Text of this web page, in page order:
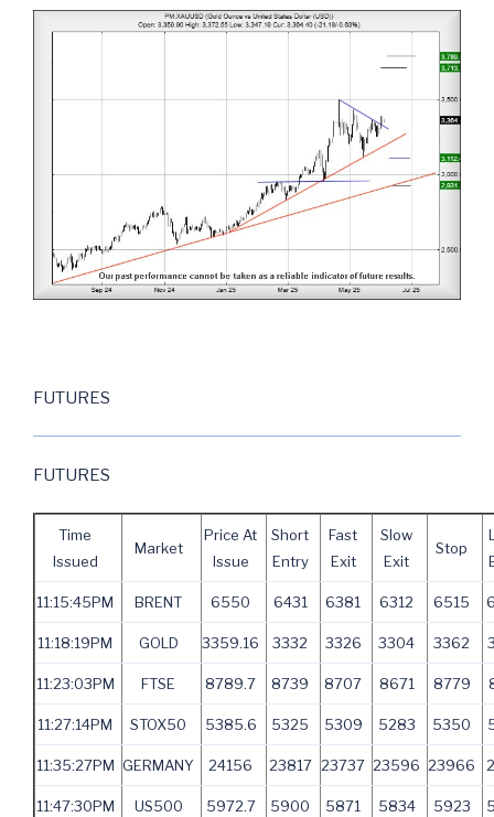
FUTURES
FUTURES
Time
Issued
Market
Price At
Issue
Short
Entry
Fast
Exit
Slow
Exit
Stop
11:15:45PM BRENT 6550 6431 6381 6312 6515
11:18:19PM GOLD 3359.16 3332 3326 3304 3362
11:23:03PM FTSE 8789.7 8739 8707 8671 8779
11:27:14PM STOX50 5385.6 5325 5309 5283 5350
11:35:27PM GERMANY 24156 23817 23737 23596 23966
11:47:30PM US500 5972.7 5900 5871 5834 5923